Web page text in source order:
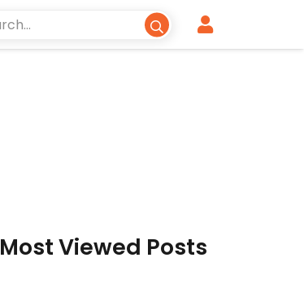
Most Viewed Posts